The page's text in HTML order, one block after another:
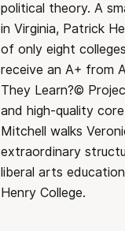
political theory. A
in Virginia, Patrick
of only eight
receive an A+ from
They Learn?©
and high-quality
Mitchell walks
extraordinary
liberal arts
Henry College.